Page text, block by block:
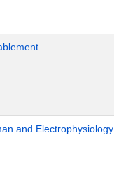
and Electrophysiology